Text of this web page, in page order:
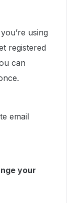
using
registered
can
email
your